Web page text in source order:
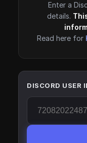
Enter a
details.
Read here for
DISCORD USER